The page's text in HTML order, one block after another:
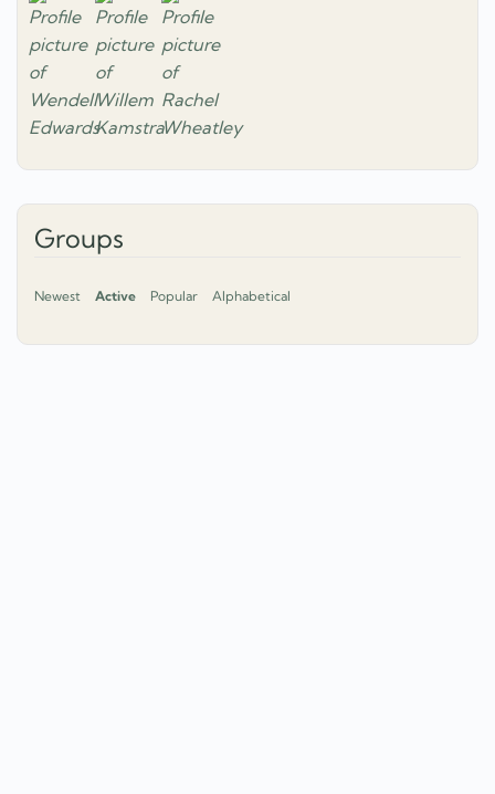
Groups
Newest Active Popular Alphabetical